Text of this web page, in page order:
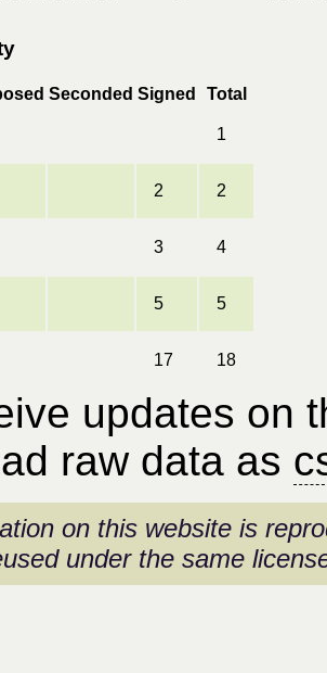
Seconded Signed Total
1
2 2
3 4
5 5
17 18
updates on
raw data as
on this website is
under the same